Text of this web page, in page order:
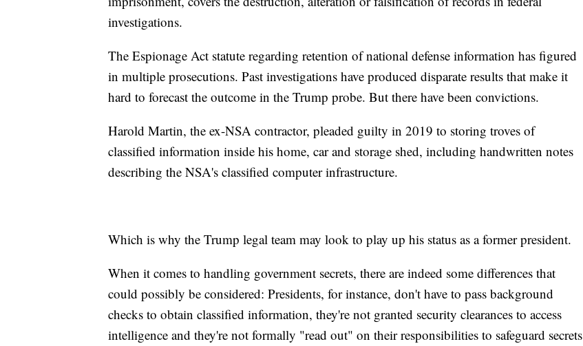
investigations.
The Espionage Act statute regarding retention of national defense information has figured
in multiple prosecutions. Past investigations have produced disparate results that make it
hard to forecast the outcome in the Trump probe. But there have been convictions.
Harold Martin, the ex-NSA contractor, pleaded guilty in 2019 to storing troves of
classified information inside his home, car and storage shed, including handwritten notes
describing the NSA's classified computer infrastructure.
Which is why the Trump legal team may look to play up his status as a former president.
When it comes to handling government secrets, there are indeed some differences that
could possibly be considered: Presidents, for instance, don't have to pass background
checks to obtain classified information, they're not granted security clearances to access
intelligence and they're not formally "read out" on their responsibilities to safeguard secrets